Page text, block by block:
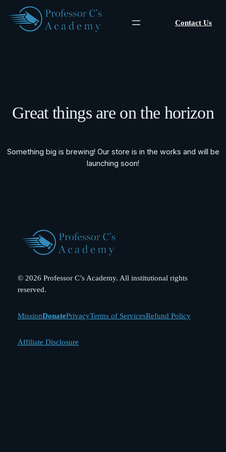
Contact Us
Great things are on the horizon
Something big is brewing! Our store is in the works and will be
launching soon!
© 2026 Professor C’s Academy. All institutional rights
reserved.
MissionDonatePrivacyTerms of ServicesRefund Policy
Affiliate Disclosure